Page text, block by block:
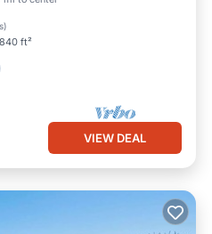
)
840 ft²
VIEW DEAL